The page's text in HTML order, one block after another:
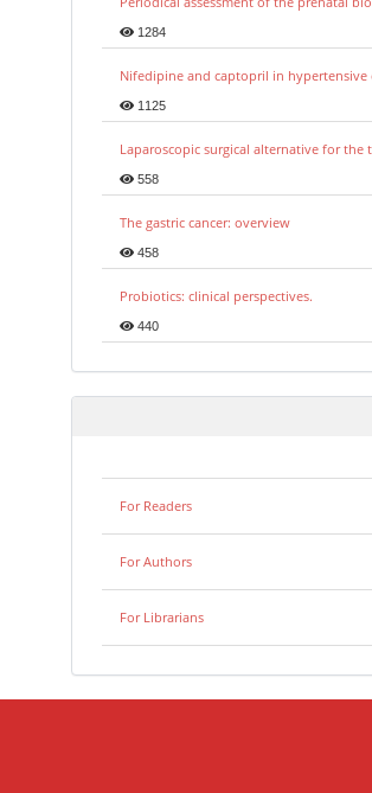
1284
Nifedipine and captopril in hypertensive
1125
Laparoscopic surgical alternative for
558
The gastric cancer: overview
458
Probiotics: clinical perspectives.
440
For Readers
For Authors
For Librarians